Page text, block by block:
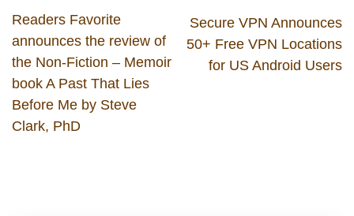
Readers Favorite
announces the review of
the Non-Fiction – Memoir
book A Past That Lies
Before Me by Steve
Clark, PhD
Secure VPN Announces
50+ Free VPN Locations
for US Android Users